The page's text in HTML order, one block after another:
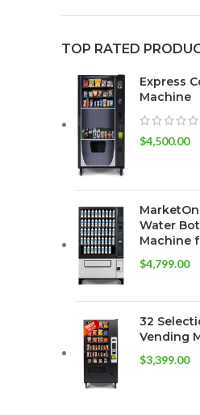
TOP RATED
Express
Machine
$4,500.00
Water
Machine
$4,799.00
32
Vending
$3,399.00